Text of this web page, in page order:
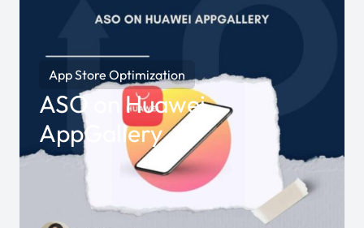
App Store Optimization
ASO on Huawei
AppGallery